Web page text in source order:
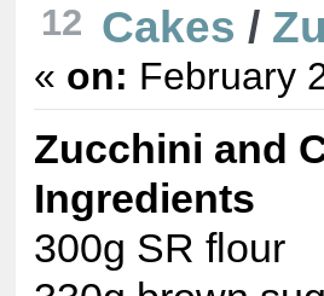
12 Cakes /
« on: February
Zucchini and
Ingredients
300g SR flour